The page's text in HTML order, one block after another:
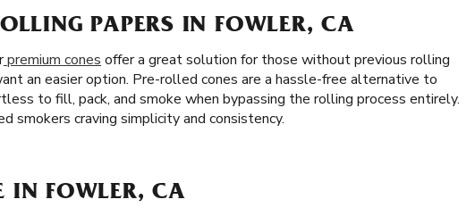
PAPERS IN FOWLER, CA
premium cones offer a great solution for those without previous rolling
an easier option. Pre-rolled cones are a hassle-free alternative to
to fill, pack, and smoke when bypassing the rolling process entirely.
smokers craving simplicity and consistency.
IN FOWLER, CA